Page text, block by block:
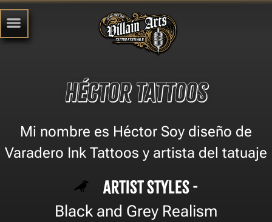
Héctor Tattoos
Mi nombre es Héctor Soy diseño de
Varadero Ink Tattoos y artista del tatuaje
Artist Styles -
Black and Grey Realism